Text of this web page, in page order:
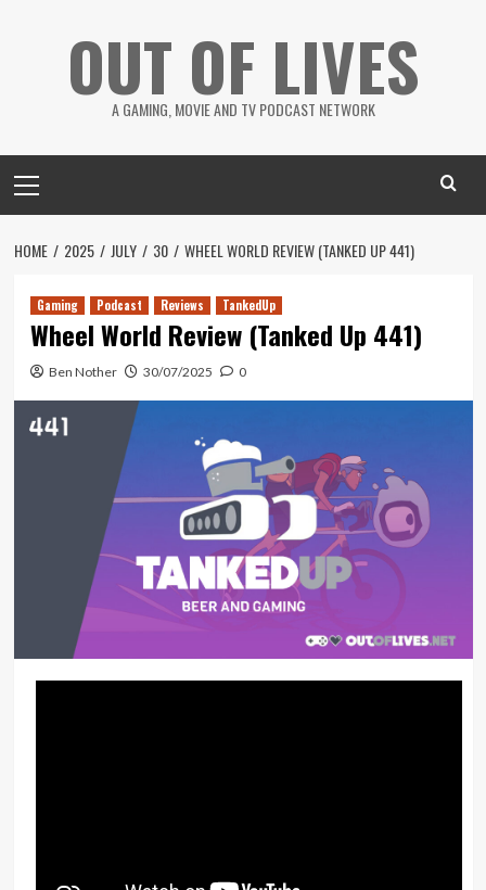
OUT OF LIVES
A GAMING, MOVIE AND TV PODCAST NETWORK
Menu
HOME 2025 JULY 30 WHEEL WORLD REVIEW (TANKED UP 441)
Gaming Podcast Reviews TankedUp
Wheel World Review (Tanked Up 441)
Ben Nother 30/07/2025 0